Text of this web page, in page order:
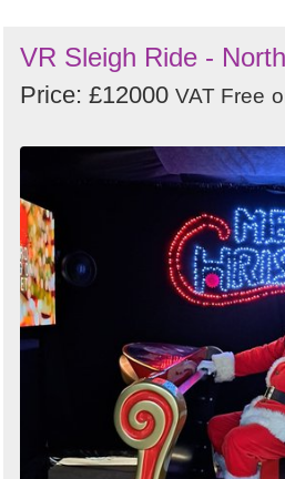
VR Sleigh Ride -
Price: £12000 VAT Free